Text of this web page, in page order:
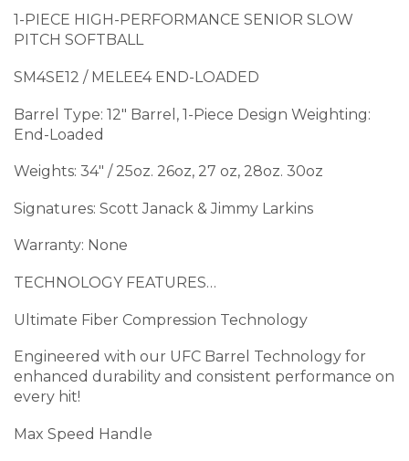
1-PIECE HIGH-PERFORMANCE SENIOR SLOW
PITCH SOFTBALL
SM4SE12 / MELEE4 END-LOADED
Barrel Type: 12″ Barrel, 1-Piece Design Weighting:
End-Loaded
Weights: 34″ / 25oz. 26oz, 27 oz, 28oz. 30oz
Signatures: Scott Janack & Jimmy Larkins
Warranty: None
TECHNOLOGY FEATURES…
Ultimate Fiber Compression Technology
Engineered with our UFC Barrel Technology for
enhanced durability and consistent performance on
every hit!
Max Speed Handle